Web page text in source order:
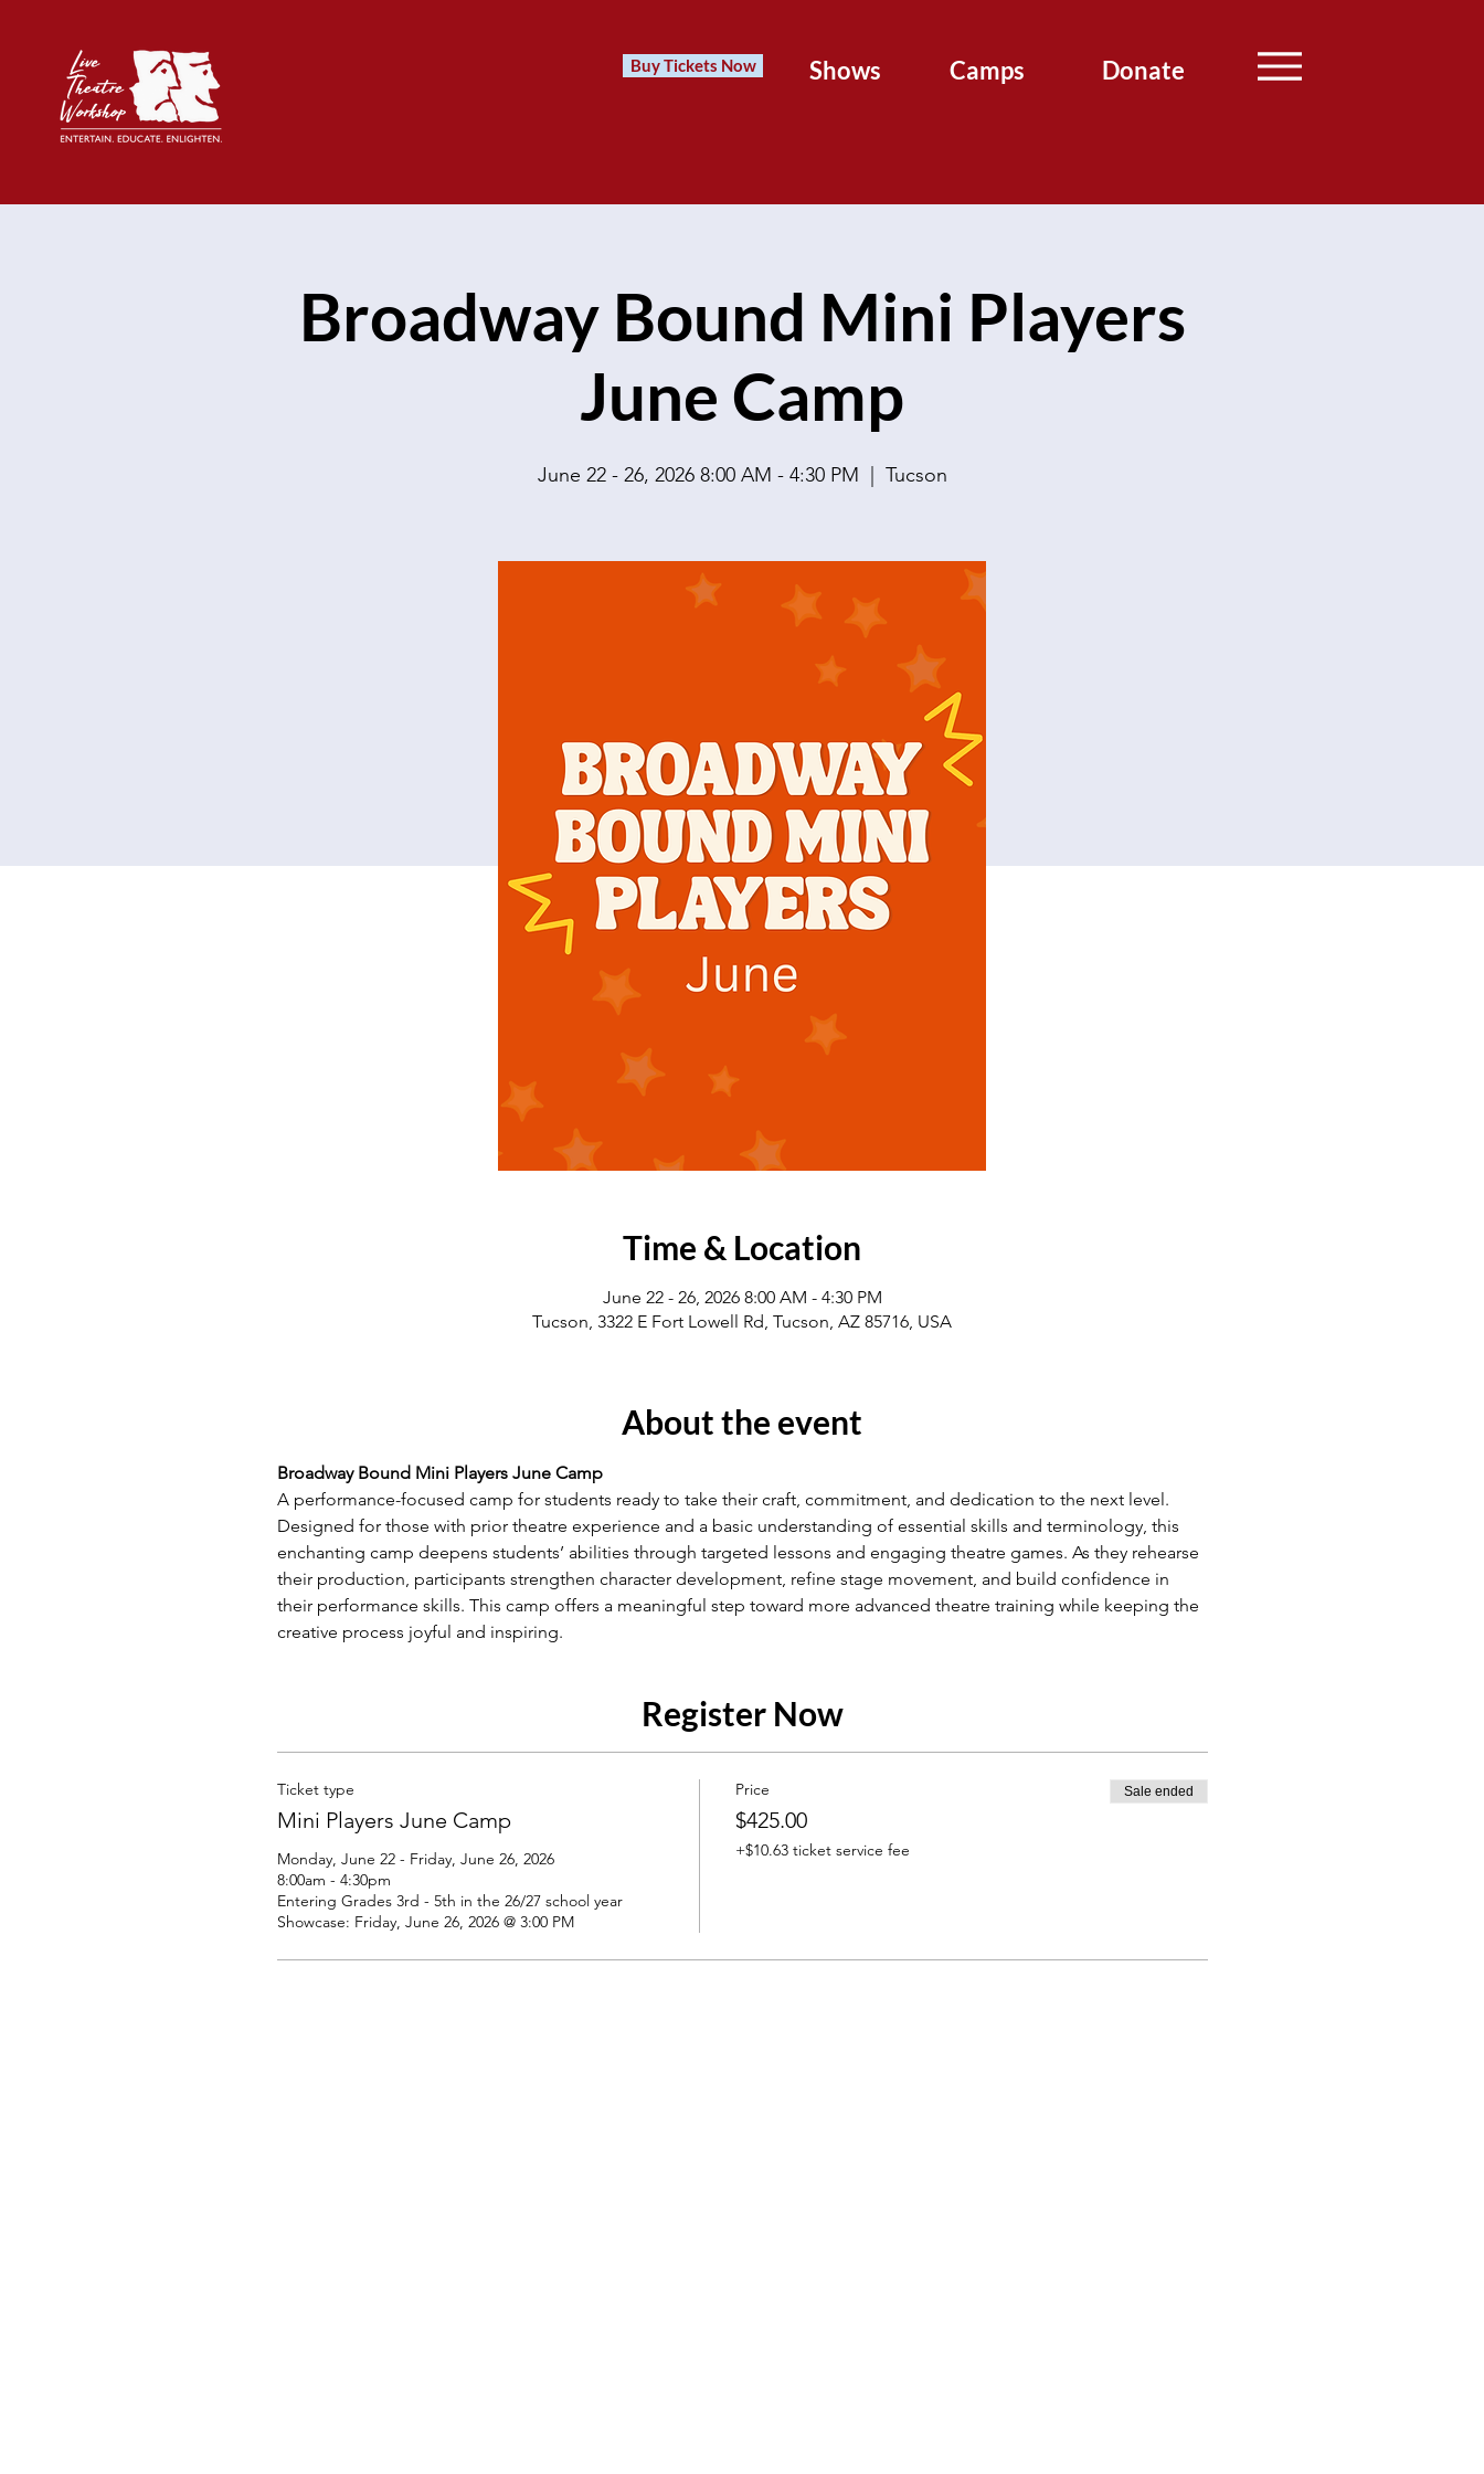
Buy Tickets Now Shows Camps Donate
Broadway Bound Mini Players
June Camp
June 22 - 26, 2026 8:00 AM - 4:30 PM Tucson
Time & Location
June 22 - 26, 2026 8:00 AM - 4:30 PM
Tucson, 3322 E Fort Lowell Rd, Tucson, AZ 85716, USA
About the event
Broadway Bound Mini Players June Camp
A performance-focused camp for students ready to take their craft, commitment, and dedication to the next level.
Designed for those with prior theatre experience and a basic understanding of essential skills and terminology, this
enchanting camp deepens students’ abilities through targeted lessons and engaging theatre games. As they rehearse
their production, participants strengthen character development, refine stage movement, and build confidence in
their performance skills. This camp offers a meaningful step toward more advanced theatre training while keeping the
creative process joyful and inspiring.
Register Now
Ticket type
Mini Players June Camp
Monday, June 22 - Friday, June 26, 2026
8:00am - 4:30pm
Entering Grades 3rd - 5th in the 26/27 school year
Showcase: Friday, June 26, 2026 @ 3:00 PM
Price
$425.00
+$10.63 ticket service fee
Sale ended